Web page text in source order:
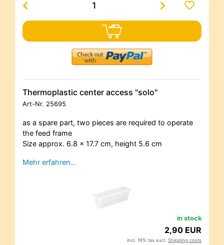
Thermoplastic center access "solo"
Art-Nr. 25695
as a spare part, two pieces are required to operate
the feed frame
Size approx. 6.8 x 17.7 cm, height 5.6 cm
Mehr erfahren…
in stock
2,90 EUR
incl. 19% tax excl. Shipping costs